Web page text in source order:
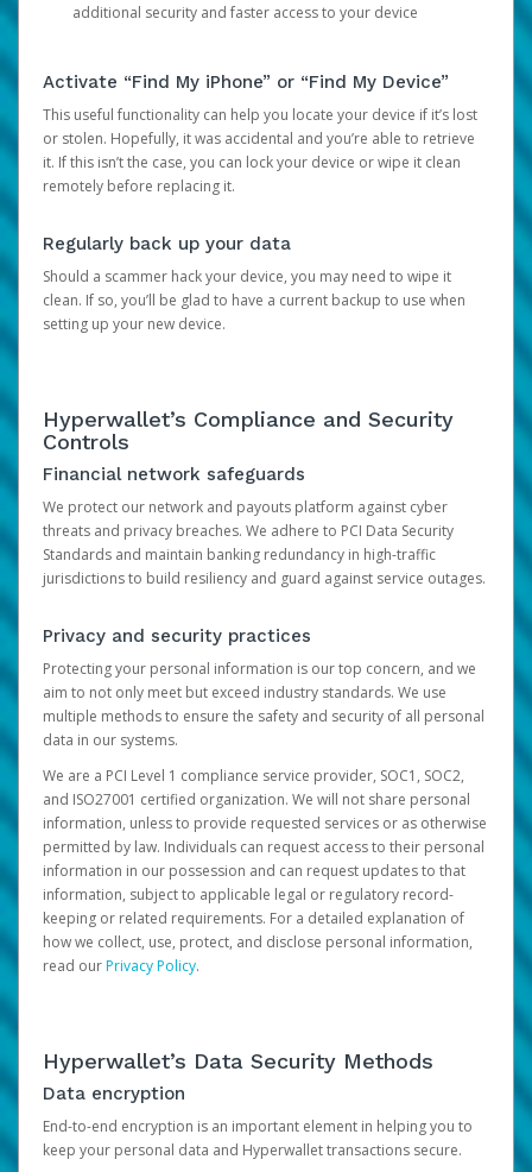
additional security and faster access to your device
Activate “Find My iPhone” or “Find My Device”
This useful functionality can help you locate your device if it’s lost
or stolen. Hopefully, it was accidental and you’re able to retrieve
it. If this isn’t the case, you can lock your device or wipe it clean
remotely before replacing it.
Regularly back up your data
Should a scammer hack your device, you may need to wipe it
clean. If so, you’ll be glad to have a current backup to use when
setting up your new device.
Hyperwallet’s Compliance and Security
Controls
Financial network safeguards
We protect our network and payouts platform against cyber
threats and privacy breaches. We adhere to PCI Data Security
Standards and maintain banking redundancy in high-traffic
jurisdictions to build resiliency and guard against service outages.
Privacy and security practices
Protecting your personal information is our top concern, and we
aim to not only meet but exceed industry standards. We use
multiple methods to ensure the safety and security of all personal
data in our systems.
We are a PCI Level 1 compliance service provider, SOC1, SOC2,
and ISO27001 certified organization. We will not share personal
information, unless to provide requested services or as otherwise
permitted by law. Individuals can request access to their personal
information in our possession and can request updates to that
information, subject to applicable legal or regulatory record-
keeping or related requirements. For a detailed explanation of
how we collect, use, protect, and disclose personal information,
read ourPrivacy Policy.
Hyperwallet’s Data Security Methods
Data encryption
End-to-end encryption is an important element in helping you to
keep your personal data and Hyperwallet transactions secure.